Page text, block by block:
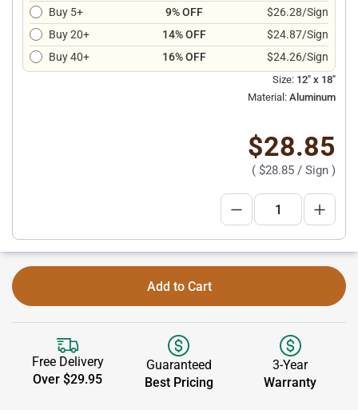
Buy 5+
9% OFF
$26.28/Sign
Buy 20+
14% OFF
$24.87/Sign
Buy 40+
16% OFF $24.26/Sign
Size: 12" x 18"
Material: Aluminum
$28.85
( $28.85 / Sign )
Add to Cart
Free Delivery
Over $29.95
Guaranteed
Best Pricing
3-Year
Warranty